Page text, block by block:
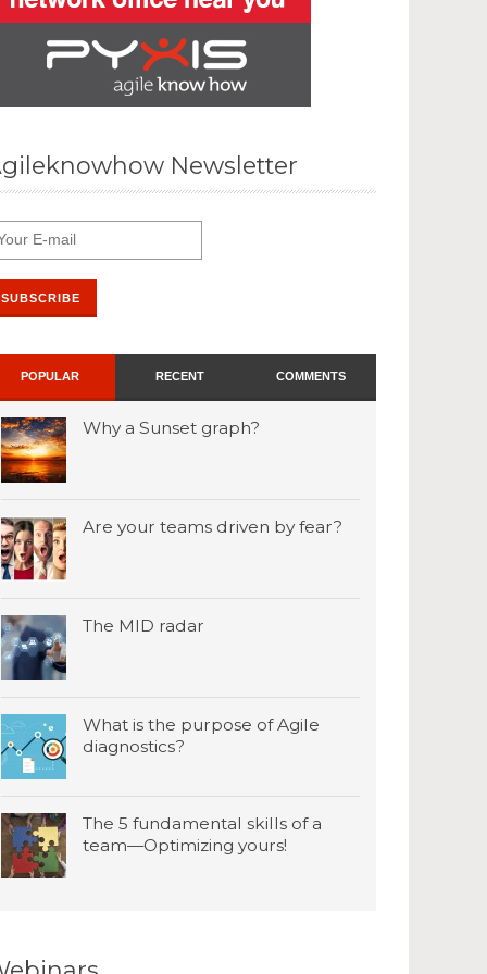
Newsletter
POPULAR RECENT COMMENTS
Why a Sunset graph?
Are your teams driven by fear?
The MID radar
What is the purpose of Agile
diagnostics?
The 5 fundamental skills of a
team—Optimizing yours!